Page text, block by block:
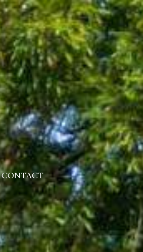
CONTACT